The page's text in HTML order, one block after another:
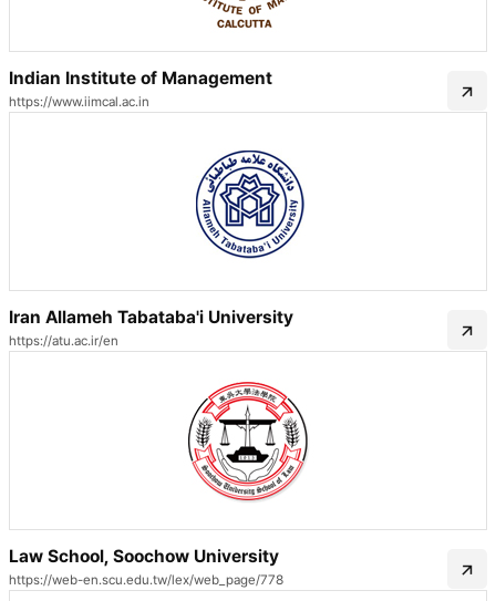
Indian Institute of Management
https://www.iimcal.ac.in
Iran Allameh Tabataba'i University
https://atu.ac.ir/en
Law School, Soochow University
https://web-en.scu.edu.tw/lex/web_page/778